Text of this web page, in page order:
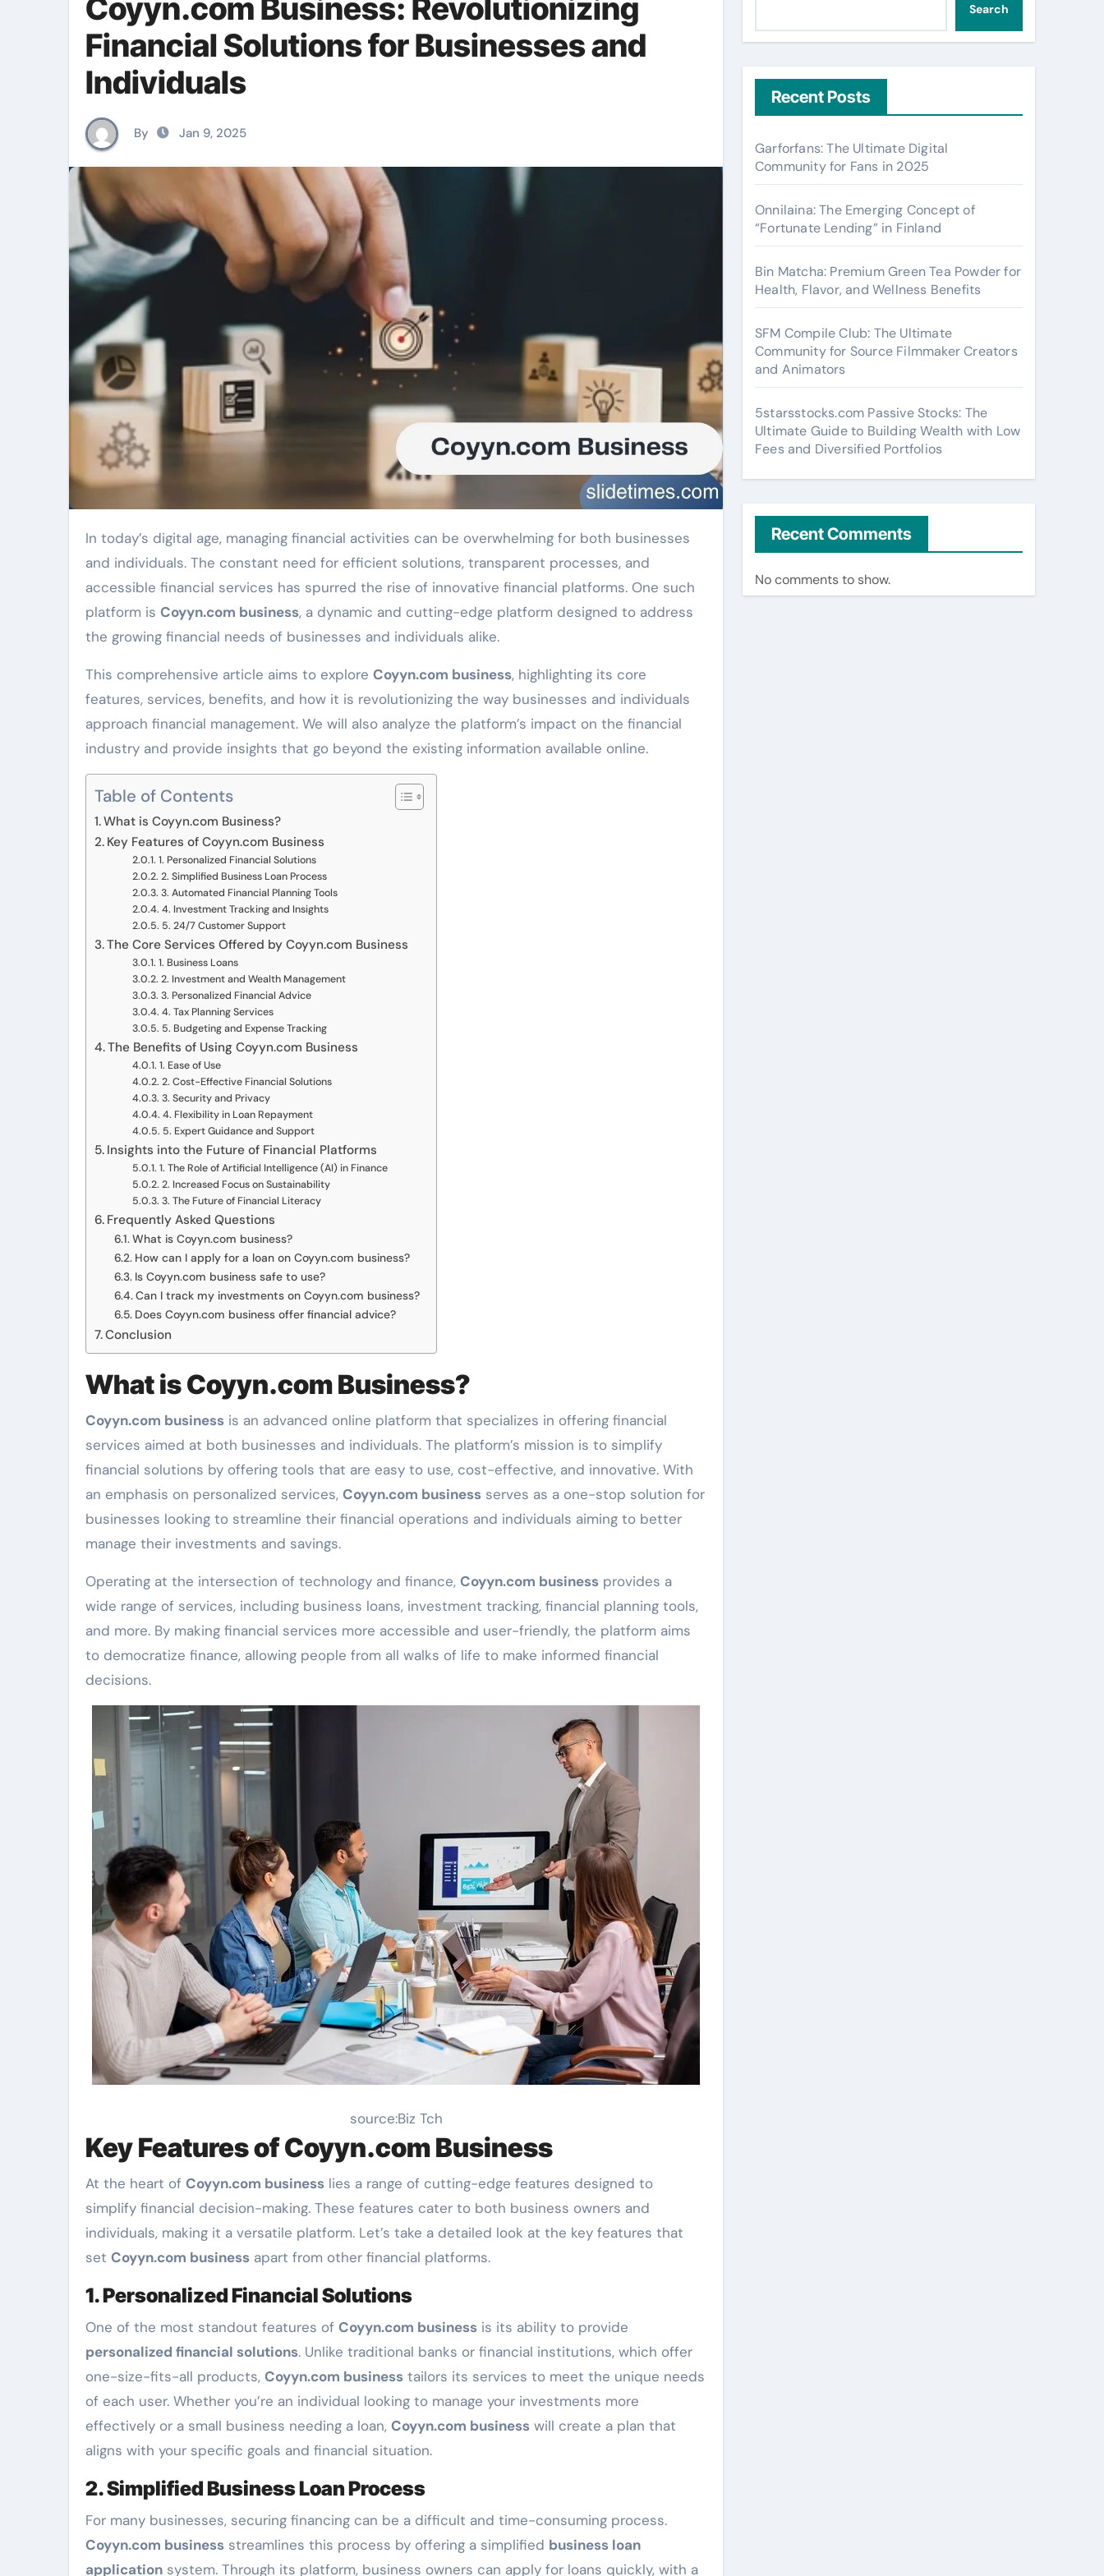
Coyyn.com Business: Revolutionizing
Financial Solutions for Businesses and
Individuals
By Jan 9, 2025
In today’s digital age, managing financial activities can be overwhelming for both businesses
and individuals. The constant need for efficient solutions, transparent processes, and
accessible financial services has spurred the rise of innovative financial platforms. One such
platform is Coyyn.com business, a dynamic and cutting-edge platform designed to address
the growing financial needs of businesses and individuals alike.
This comprehensive article aims to explore Coyyn.com business, highlighting its core
features, services, benefits, and how it is revolutionizing the way businesses and individuals
approach financial management. We will also analyze the platform’s impact on the financial
industry and provide insights that go beyond the existing information available online.
Table of Contents
What is Coyyn.com Business?
Key Features of Coyyn.com Business
1. Personalized Financial Solutions
2. Simplified Business Loan Process
3. Automated Financial Planning Tools
4. Investment Tracking and Insights
5. 24/7 Customer Support
The Core Services Offered by Coyyn.com Business
1. Business Loans
2. Investment and Wealth Management
3. Personalized Financial Advice
4. Tax Planning Services
5. Budgeting and Expense Tracking
The Benefits of Using Coyyn.com Business
1. Ease of Use
2. Cost-Effective Financial Solutions
3. Security and Privacy
4. Flexibility in Loan Repayment
5. Expert Guidance and Support
Insights into the Future of Financial Platforms
1. The Role of Artificial Intelligence (AI) in Finance
2. Increased Focus on Sustainability
3. The Future of Financial Literacy
Frequently Asked Questions
What is Coyyn.com business?
How can I apply for a loan on Coyyn.com business?
Is Coyyn.com business safe to use?
Can I track my investments on Coyyn.com business?
Does Coyyn.com business offer financial advice?
Conclusion
What is Coyyn.com Business?
Coyyn.com business is an advanced online platform that specializes in offering financial
services aimed at both businesses and individuals. The platform’s mission is to simplify
financial solutions by offering tools that are easy to use, cost-effective, and innovative. With
an emphasis on personalized services, Coyyn.com business serves as a one-stop solution for
businesses looking to streamline their financial operations and individuals aiming to better
manage their investments and savings.
Operating at the intersection of technology and finance, Coyyn.com business provides a
wide range of services, including business loans, investment tracking, financial planning tools,
and more. By making financial services more accessible and user-friendly, the platform aims
to democratize finance, allowing people from all walks of life to make informed financial
decisions.
source:Biz Tch
Key Features of Coyyn.com Business
At the heart of Coyyn.com business lies a range of cutting-edge features designed to
simplify financial decision-making. These features cater to both business owners and
individuals, making it a versatile platform. Let’s take a detailed look at the key features that
set Coyyn.com business apart from other financial platforms.
1. Personalized Financial Solutions
One of the most standout features of Coyyn.com business is its ability to provide
personalized financial solutions. Unlike traditional banks or financial institutions, which offer
one-size-fits-all products, Coyyn.com business tailors its services to meet the unique needs
of each user. Whether you’re an individual looking to manage your investments more
effectively or a small business needing a loan, Coyyn.com business will create a plan that
aligns with your specific goals and financial situation.
2. Simplified Business Loan Process
For many businesses, securing financing can be a difficult and time-consuming process.
Coyyn.com business streamlines this process by offering a simplified business loan
application system. Through its platform, business owners can apply for loans quickly, with a
Search
Recent Posts
Garforfans: The Ultimate Digital
Community for Fans in 2025
Onnilaina: The Emerging Concept of
“Fortunate Lending” in Finland
Bin Matcha: Premium Green Tea Powder for
Health, Flavor, and Wellness Benefits
SFM Compile Club: The Ultimate
Community for Source Filmmaker Creators
and Animators
5starsstocks.com Passive Stocks: The
Ultimate Guide to Building Wealth with Low
Fees and Diversified Portfolios
Recent Comments
No comments to show.